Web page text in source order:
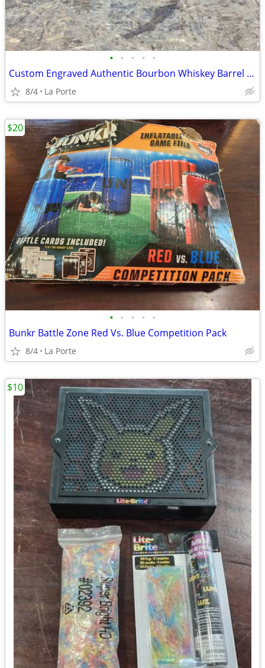
• • • • •
Custom Engraved Authentic Bourbon Whiskey Barrel Cap End/Side Table 25"
8/4 La Porte
• • • • •
Bunkr Battle Zone Red Vs. Blue Competition Pack
8/4 La Porte
$20
$10